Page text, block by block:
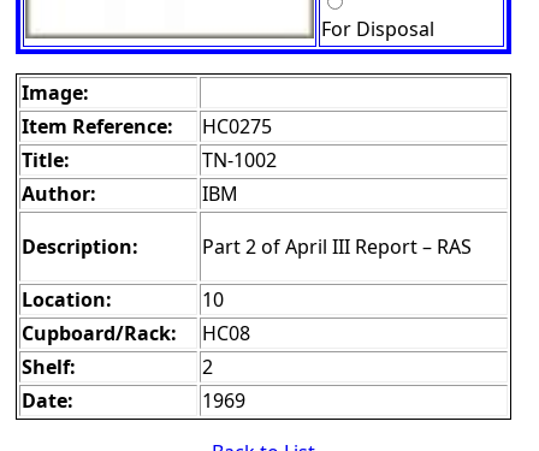
For Disposal
Image:
Item Reference:
HC0275
Title:
TN-1002
Author:
IBM
Description:
Part 2 of April III Report – RAS
Location:
10
Cupboard/Rack:
HC08
Shelf:
2
Date:
1969